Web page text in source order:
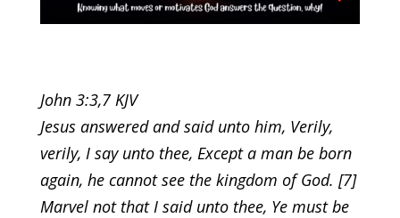
John 3:3,7 KJV
Jesus answered and said unto him, Verily,
verily, I say unto thee, Except a man be born
again, he cannot see the kingdom of God. [7]
Marvel not that I said unto thee, Ye must be